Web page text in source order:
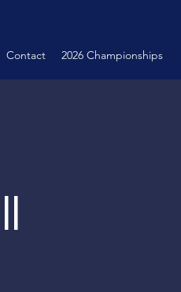
Contact 2026 Championships